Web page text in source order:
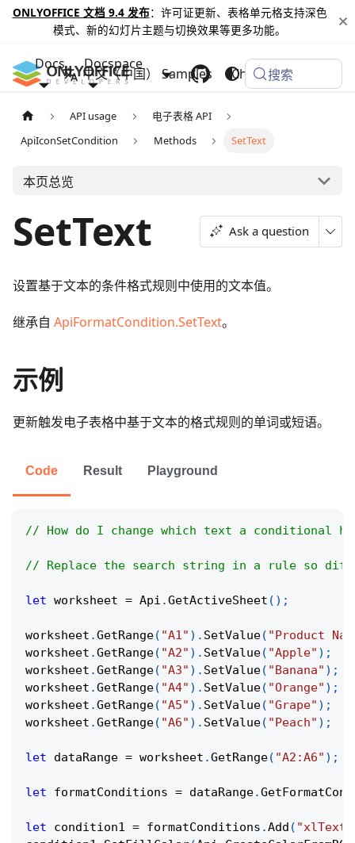
ONLYOFFICE 文档 9.4 发布：许可证更新、表格单元格支持深色
模式、新的幻灯片主题与切换效果等更多功能。
Docs Docspace
Samples Changelog
中文（中国） 搜索
API usage
电子表格 API
ApiIconSetCondition
Methods SetText
本页总览
SetText Ask a question
设置基于文本的条件格式规则中使用的文本值。
继承自 ApiFormatCondition.SetText。
示例
更新触发电子表格中基于文本的格式规则的单词或短语。
Code Result Playground
// How do I change which text a conditional
// Replace the search string in a rule so
let worksheet = Api .GetActiveSheet ( ) ;
worksheet .GetRange( "A1" ) . SetValue( "Product
worksheet .GetRange( "A2" ) . SetValue( "Apple" ) ;
worksheet .GetRange( "A3" ) . SetValue( "Banana" ) ;
worksheet .GetRange( "A4" ) . SetValue( "Orange" ) ;
worksheet .GetRange( "A5" ) . SetValue( "Grape" ) ;
worksheet .GetRange( "A6" ) . SetValue( "Peach" ) ;
let dataRange = worksheet .GetRange( "A2:A6" ) ;
let formatConditions = dataRange.
let condition1 = formatConditions .Add (